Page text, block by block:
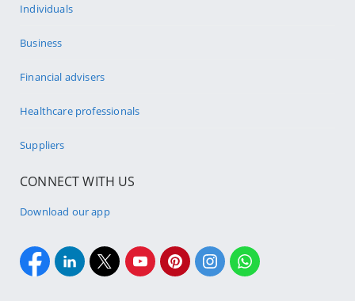
Individuals
Business
Financial advisers
Healthcare professionals
Suppliers
CONNECT WITH US
Download our app